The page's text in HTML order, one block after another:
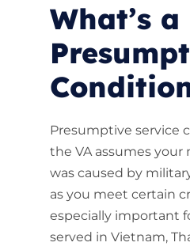
What’s a
Presumptive service
the VA assumes
was caused by
as you meet certain
especially important
served in Vietnam,